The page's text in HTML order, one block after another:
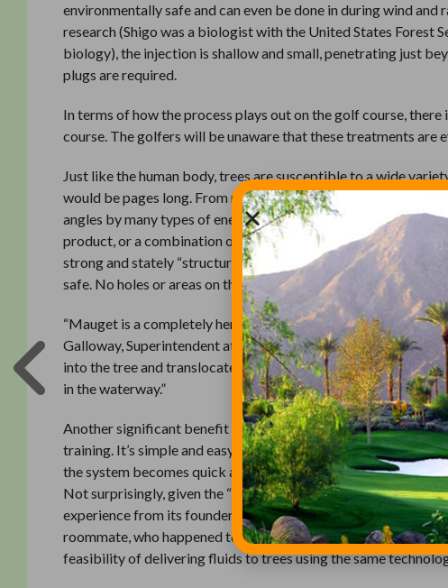
environmentally safe and can even be done in during wind
research (Shigo was a biologist with the United States Forest
biology), the injection is shallow and small, penetrating just
plugs are required.
In terms of how the process plays out on the golf course,
course. The golfers will be unaware that these treatments are
Just like the human body, trees are susceptible to a wide
would be pages long. From moths and mites to blight and
angles by many types of enemies. Insects, fungus, wilt,
product, or a combination of products, that will attack the
strong and stately “structures” they are meant to be. And, of
safe. No holes or areas on the golf course will need to be
“Mauget is a completely hermetically sealed system, so we
Galloway, Superintendent at the Connestee Falls Golf Club
into the tree and translocated throughout the tree’s vascular
in the waterway.”
Another significant benefit of the system is the fact that it
training. It’s simple and easy to use and, in terms of
the system becomes quick and very cost effective. The crew
Not surprisingly, given the “medicinal” characteristics of the
experience from its founder. In 1948, Jim Mauget was
roommate, who happened to be an arborist. Pondering the
feasibility of delivering fluids to trees using the same